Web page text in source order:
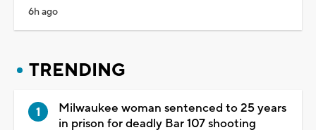
6h ago
TRENDING
Milwaukee woman sentenced to 25 years
in prison for deadly Bar 107 shooting